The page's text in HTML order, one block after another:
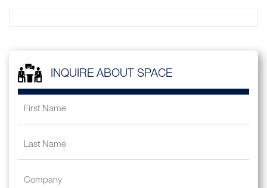
INQUIRE ABOUT SPACE